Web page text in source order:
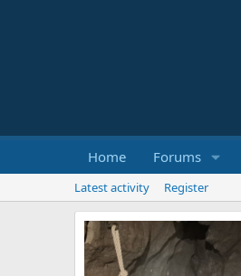
Home Forums
Latest activity Register